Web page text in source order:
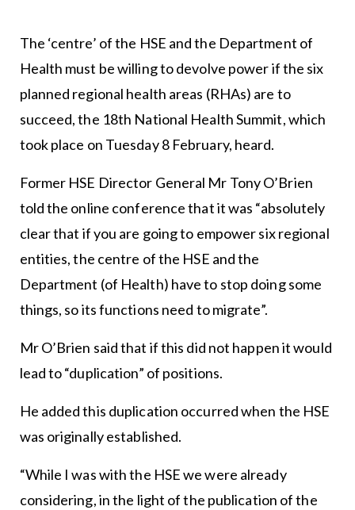
The ‘centre’ of the HSE and the Department of
Health must be willing to devolve power if the six
planned regional health areas (RHAs) are to
succeed, the 18th National Health Summit, which
took place on Tuesday 8 February, heard.
Former HSE Director General Mr Tony O’Brien
told the online conference that it was “absolutely
clear that if you are going to empower six regional
entities, the centre of the HSE and the
Department (of Health) have to stop doing some
things, so its functions need to migrate”.
Mr O’Brien said that if this did not happen it would
lead to “duplication” of positions.
He added this duplication occurred when the HSE
was originally established.
“While I was with the HSE we were already
considering, in the light of the publication of the